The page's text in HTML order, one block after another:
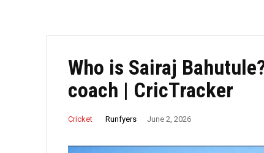
Who is Sairaj
coach | CricTracker
Cricket Runfyers June 2, 2026